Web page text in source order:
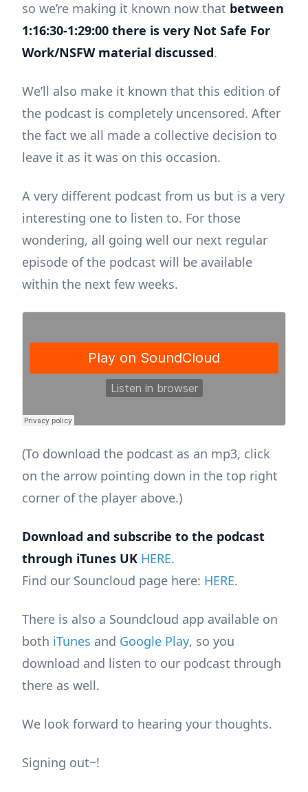
so we’re making it known now that between
1:16:30-1:29:00 there is very Not Safe For
Work/NSFW material discussed.
We’ll also make it known that this edition of
the podcast is completely uncensored. After
the fact we all made a collective decision to
leave it as it was on this occasion.
A very different podcast from us but is a very
interesting one to listen to. For those
wondering, all going well our next regular
episode of the podcast will be available
within the next few weeks.
(To download the podcast as an mp3, click
on the arrow pointing down in the top right
corner of the player above.)
Download and subscribe to the podcast
through iTunes UK HERE.
Find our Souncloud page here: HERE.
There is also a Soundcloud app available on
both iTunes and Google Play, so you
download and listen to our podcast through
there as well.
We look forward to hearing your thoughts.
Signing out~!